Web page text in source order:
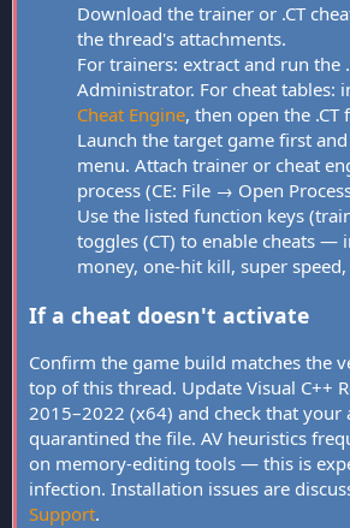
Download the trainer or .CT
the thread's attachments.
For trainers: extract and run the
Administrator. For cheat tables:
Cheat Engine, then open the .CT
Launch the target game first
menu. Attach trainer or cheat
process (CE: File → Open
Use the listed function keys
toggles (CT) to enable cheats —
money, one-hit kill, super speed,
If a cheat doesn't activate
Confirm the game build matches the
top of this thread. Update Visual C++
2015–2022 (x64) and check that your
quarantined the file. AV heuristics
on memory-editing tools — this is
infection. Installation issues are
Support.